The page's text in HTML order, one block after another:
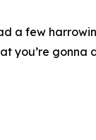
a few
you’re gonna